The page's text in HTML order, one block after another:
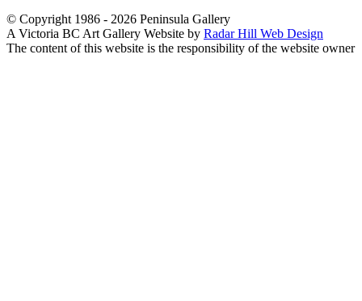
© Copyright 1986 - 2026 Peninsula Gallery
A Victoria BC Art Gallery Website by Radar Hill Web Design
The content of this website is the responsibility of the website owner